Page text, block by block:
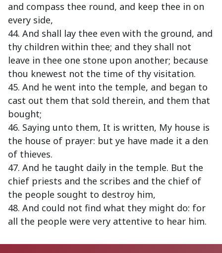
and compass thee round, and keep thee in on
every side,
44. And shall lay thee even with the ground, and
thy children within thee; and they shall not
leave in thee one stone upon another; because
thou knewest not the time of thy visitation.
45. And he went into the temple, and began to
cast out them that sold therein, and them that
bought;
46. Saying unto them, It is written, My house is
the house of prayer: but ye have made it a den
of thieves.
47. And he taught daily in the temple. But the
chief priests and the scribes and the chief of
the people sought to destroy him,
48. And could not find what they might do: for
all the people were very attentive to hear him.